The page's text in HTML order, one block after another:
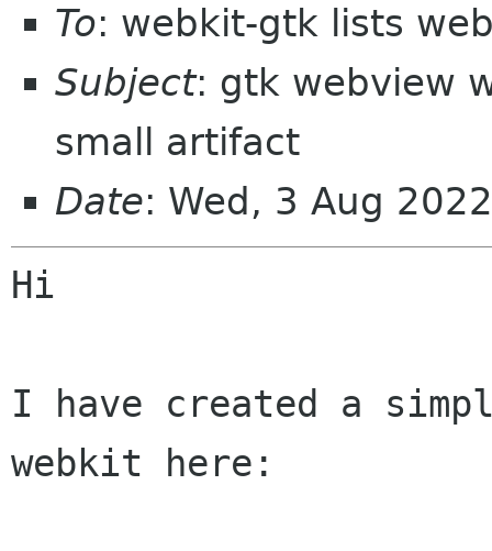
To: webkit-gtk lists
Subject: gtk webview
small artifact
Date: Wed, 3 Aug
Hi
I have created a
webkit here: